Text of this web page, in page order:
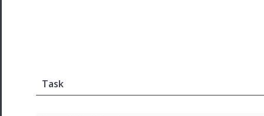
Task